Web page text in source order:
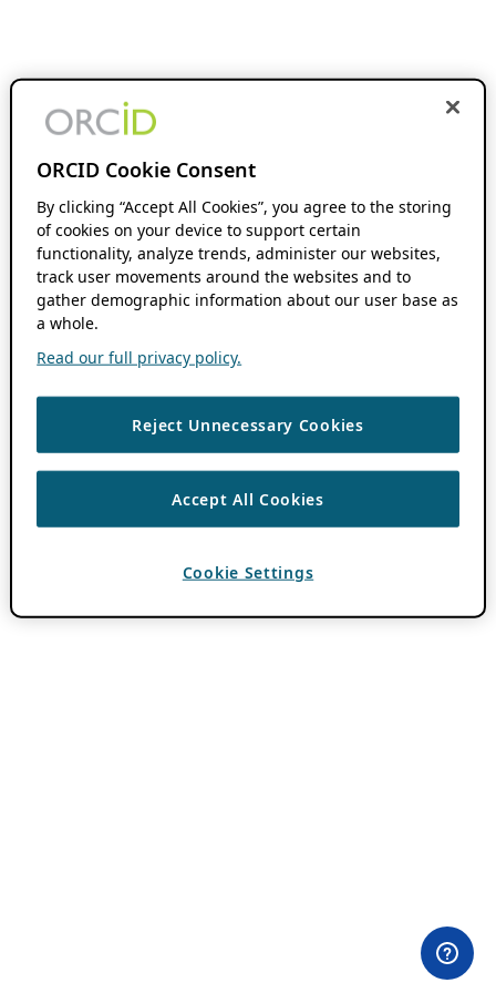
ORCID Cookie Consent
By clicking “Accept All Cookies”, you agree to the storing
of cookies on your device to support certain
functionality, analyze trends, administer our websites,
track user movements around the websites and to
gather demographic information about our user base as
a whole.
Read our full privacy policy.
Reject Unnecessary Cookies
Accept All Cookies
Cookie Settings